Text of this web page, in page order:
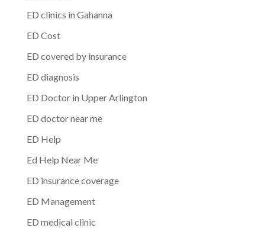
ED clinics in Gahanna
ED Cost
ED covered by insurance
ED diagnosis
ED Doctor in Upper Arlington
ED doctor near me
ED Help
Ed Help Near Me
ED insurance coverage
ED Management
ED medical clinic